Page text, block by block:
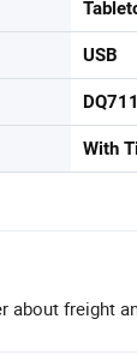
USB
DQ711
With
about freight